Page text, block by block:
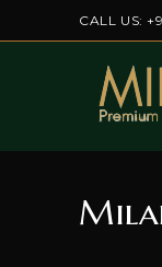
to
CALL US: